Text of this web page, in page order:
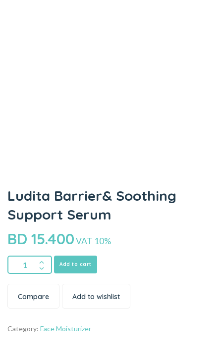
Ludita Barrier& Soothing
Support Serum
BD 15.400VAT 10%
Add to cart
Compare Add to wishlist
Category: Face Moisturizer